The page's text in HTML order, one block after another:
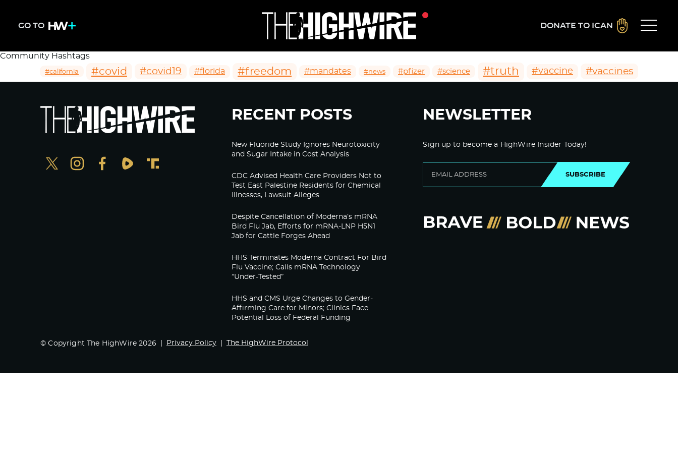
GO TO DONATE TO ICAN
Community Hashtags
#california #covid #covid19 #florida #freedom #mandates #news #pfizer #science #truth #vaccine #vaccines
RECENT POSTS
New Fluoride Study Ignores Neurotoxicity
and Sugar Intake in Cost Analysis
CDC Advised Health Care Providers Not to
Test East Palestine Residents for Chemical
Illnesses, Lawsuit Alleges
Despite Cancellation of Moderna’s mRNA
Bird Flu Jab, Efforts for mRNA-LNP H5N1
Jab for Cattle Forges Ahead
HHS Terminates Moderna Contract For Bird
Flu Vaccine; Calls mRNA Technology
“Under-Tested”
HHS and CMS Urge Changes to Gender-
Affirming Care for Minors; Clinics Face
Potential Loss of Federal Funding
NEWSLETTER
Sign up to become a HighWire Insider Today!
SUBSCRIBE
© Copyright The HighWire 2026 Privacy Policy The HighWire Protocol